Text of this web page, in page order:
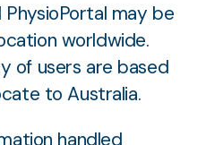
may be
worldwide.
of users are based
to Australia.
handled